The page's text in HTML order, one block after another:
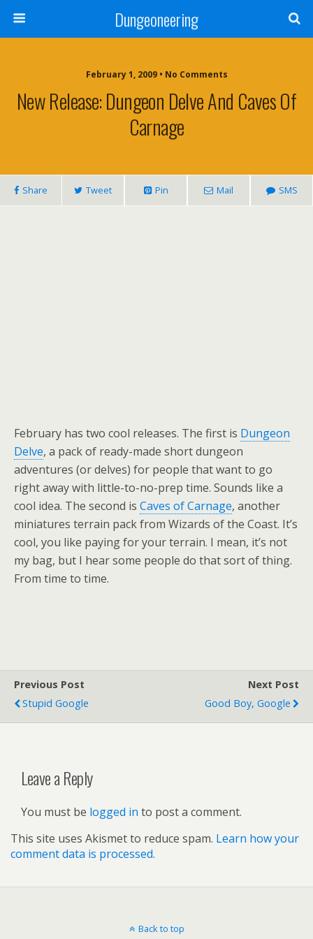
Dungeoneering
February 1, 2009 • No Comments
New Release: Dungeon Delve And Caves Of
Carnage
Share Tweet Pin Mail SMS
February has two cool releases. The first is Dungeon
Delve, a pack of ready-made short dungeon
adventures (or delves) for people that want to go
right away with little-to-no-prep time. Sounds like a
cool idea. The second is Caves of Carnage, another
miniatures terrain pack from Wizards of the Coast. It’s
cool, you like paying for your terrain. I mean, it’s not
my bag, but I hear some people do that sort of thing.
From time to time.
Previous Post
Stupid Google
Next Post
Good Boy, Google
Leave a Reply
You must be logged in to post a comment.
This site uses Akismet to reduce spam. Learn how your
comment data is processed.
Back to top